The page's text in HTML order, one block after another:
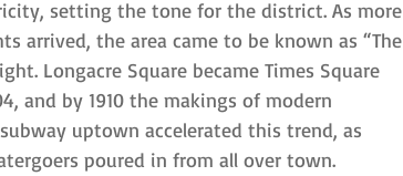
setting the tone for the district. As more
arrived, the area came to be known as “The
Longacre Square became Times Square
and by 1910 the makings of modern
uptown accelerated this trend, as
poured in from all over town.